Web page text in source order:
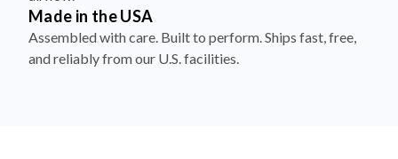
Made in the USA
Assembled with care. Built to perform. Ships fast, free,
and reliably from our U.S. facilities.